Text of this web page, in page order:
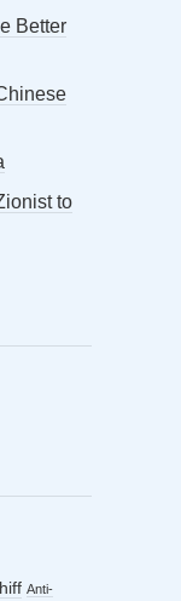
Better
to
Anti-